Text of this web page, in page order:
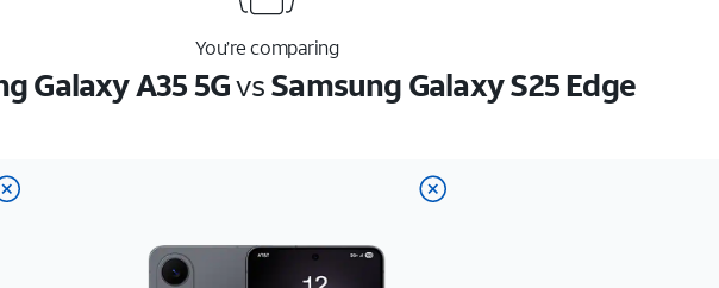
You’re comparing
Galaxy A35 5GvsSamsung Galaxy S25 Edge